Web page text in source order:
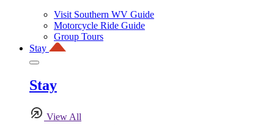
Visit Southern WV Guide
Motorcycle Ride Guide
Group Tours
Stay
Stay
View All